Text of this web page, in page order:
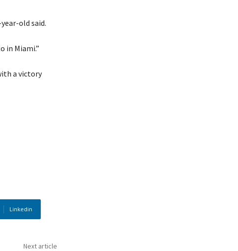
old said.
in Miami.”
a victory
Linkedin
Next article